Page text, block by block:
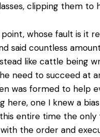
clipping them to
point, whose fault is it
said countless
like cattle being
need to succeed at
was formed to help
one I knew a
entire time the only
with the order and